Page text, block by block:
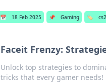
📅 18 Feb 2025 📌 Gaming 🏷️
Faceit Frenzy:
Unlock top strategies to
tricks that every gamer needs!